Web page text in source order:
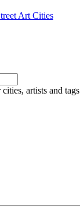
Art Cities
artists and tags